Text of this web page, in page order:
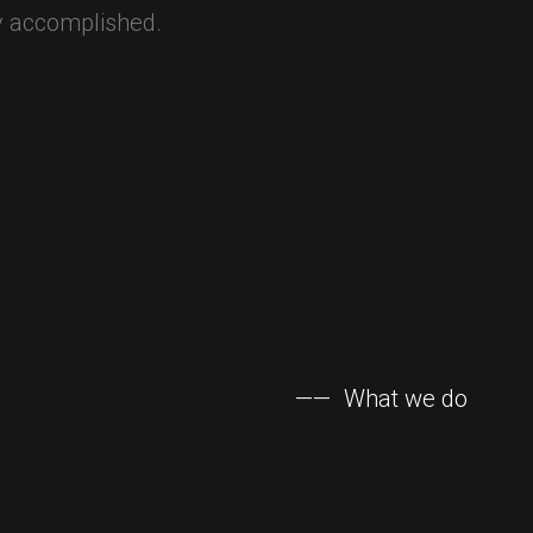
accomplished.
—— What we do